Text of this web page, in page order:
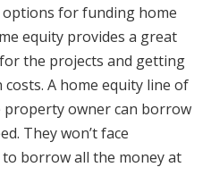
for funding home
equity provides a great
the projects and getting
A home equity line of
property owner can borrow
They won’t face
borrow all the money at